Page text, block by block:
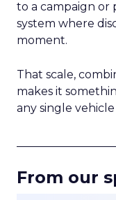
to a campaign or
system where
moment.
That scale,
makes it
any single
From our